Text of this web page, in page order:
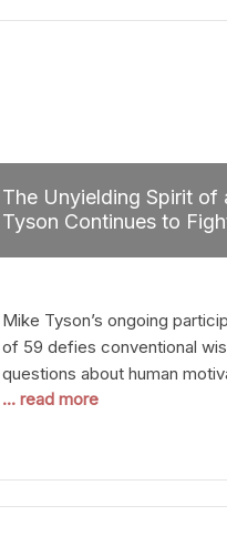
The Unyielding Spirit of
Tyson Continues to
Mike Tyson’s ongoing
of 59 defies conventional
questions about human
hang up their gloves long
some, their identity is
craft. Despite the years and
... read more